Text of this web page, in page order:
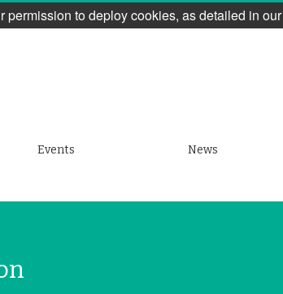
to deploy cookies, as detailed in our
Events News